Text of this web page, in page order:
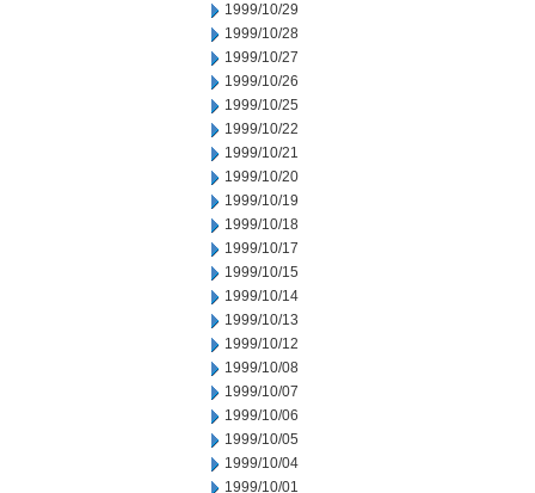
1999/10/29
1999/10/28
1999/10/27
1999/10/26
1999/10/25
1999/10/22
1999/10/21
1999/10/20
1999/10/19
1999/10/18
1999/10/17
1999/10/15
1999/10/14
1999/10/13
1999/10/12
1999/10/08
1999/10/07
1999/10/06
1999/10/05
1999/10/04
1999/10/01